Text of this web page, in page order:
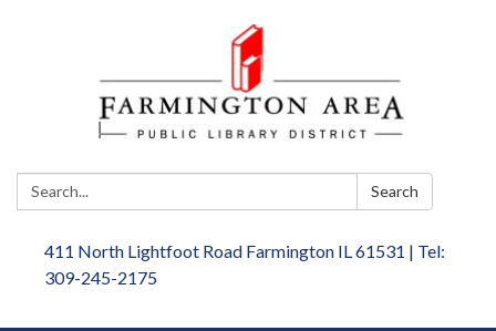
Search: Search
411 North Lightfoot Road Farmington IL 61531 | Tel:
309-245-2175